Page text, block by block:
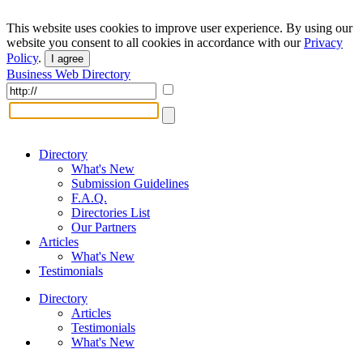
This website uses cookies to improve user experience. By using our
website you consent to all cookies in accordance with ourPrivacy
Policy. I agree
Business Web Directory
Directory
What's New
Submission Guidelines
F.A.Q.
Directories List
Our Partners
Articles
What's New
Testimonials
Directory
Articles
Testimonials
What's New